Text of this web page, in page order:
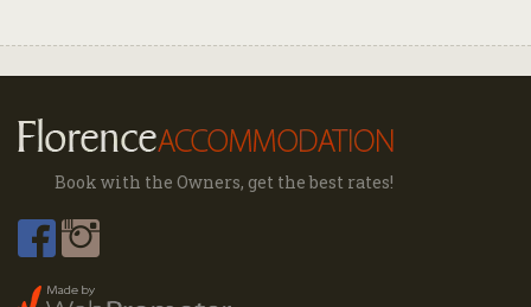
Book with the Owners, get the best rates!